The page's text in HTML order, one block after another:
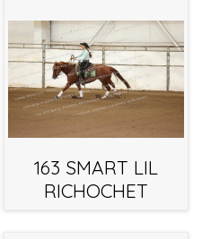
163 SMART LIL
RICHOCHET